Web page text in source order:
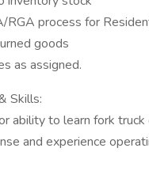
RGA process for
goods
as assigned.
Skills:
ability to learn fork truck
and experience